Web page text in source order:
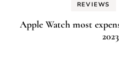
REVIEWS
Apple Watch most
2023